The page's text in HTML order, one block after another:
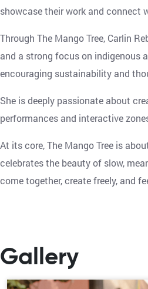
showcase their work and connect
Through The Mango Tree, Carlin
and a strong focus on indigenous
encouraging sustainability and
She is deeply passionate about
performances and interactive
At its core, The Mango Tree is
celebrates the beauty of slow,
come together, create freely, and
Gallery